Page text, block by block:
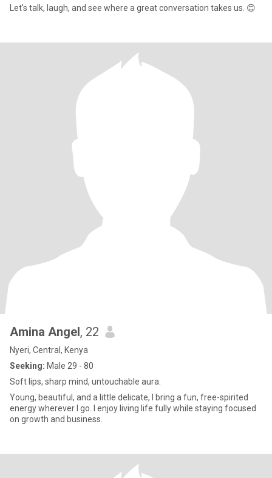
Let's talk, laugh, and see where a great conversation takes us. 😊
Amina Angel, 22
Nyeri, Central, Kenya
Seeking: Male 29 - 80
Soft lips, sharp mind, untouchable aura.
Young, beautiful, and a little delicate, I bring a fun, free-spirited
energy wherever I go. I enjoy living life fully while staying focused
on growth and business.